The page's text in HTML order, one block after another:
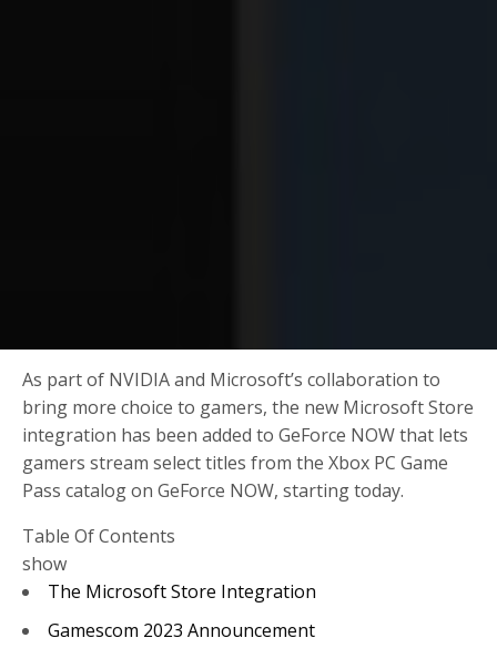
As part of NVIDIA and Microsoft’s collaboration to
bring more choice to gamers, the new Microsoft Store
integration has been added to GeForce NOW that lets
gamers stream select titles from the Xbox PC Game
Pass catalog on GeForce NOW, starting today.
Table Of Contents
show
The Microsoft Store Integration
Gamescom 2023 Announcement